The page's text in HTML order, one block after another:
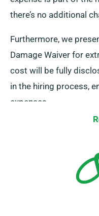
there’s no additional
Furthermore, we
Damage Waiver for
cost will be fully
in the hiring process,
expenses.